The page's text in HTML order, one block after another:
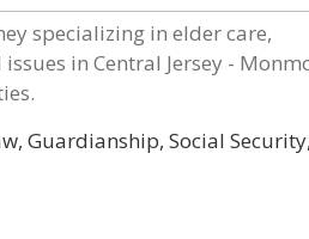
specializing in elder care,
in Central Jersey -
Guardianship, Social